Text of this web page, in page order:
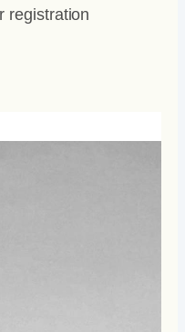
registration